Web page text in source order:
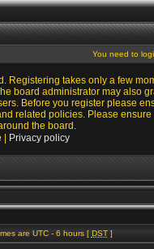
You need to
Registering takes only a few
board administrator may also
Before you register please
related policies. Please ensure
the board.
Privacy policy
are UTC - 6 hours [ DST]